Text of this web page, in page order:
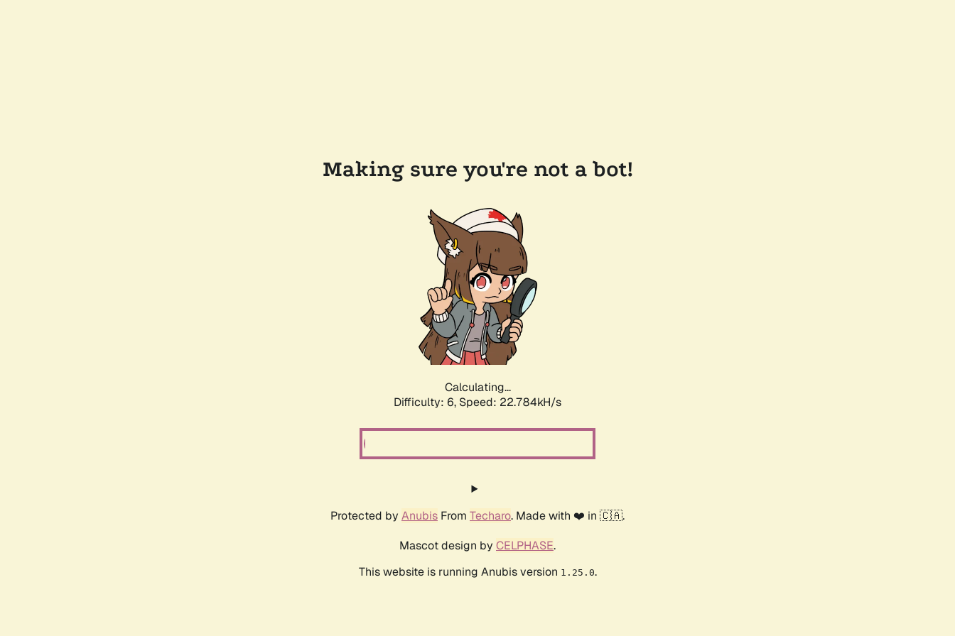
Making sure you're not a bot!
Calculating...
Difficulty: 6, Speed: 24.214kH/s
Protected by Anubis From Techaro. Made with ❤️ in 🇨🇦.
Mascot design by CELPHASE.
This website is running Anubis version 1.25.0.